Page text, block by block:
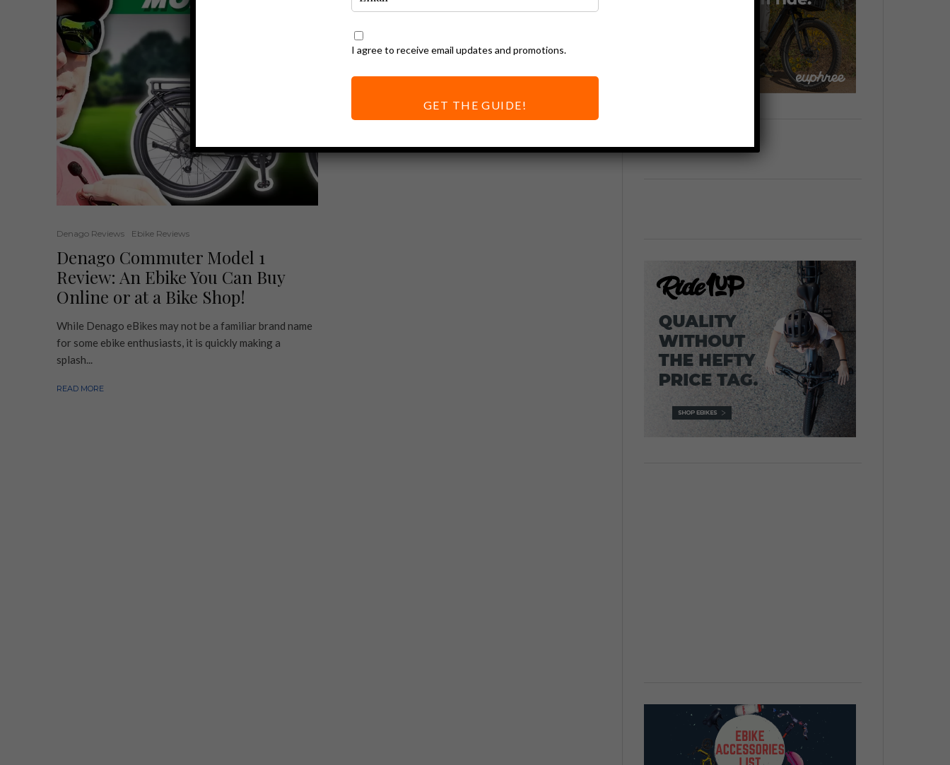
Denago Reviews Ebike Reviews
Denago Commuter Model 1
Review: An Ebike You Can Buy
Online or at a Bike Shop!
While Denago eBikes may not be a familiar brand name
for some ebike enthusiasts, it is quickly making a
splash...
READ MORE
I agree to receive email updates and promotions.
GET THE GUIDE!